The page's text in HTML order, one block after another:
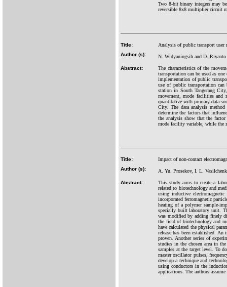
Two 8-bit binary integers may
reversible 8x8 multiplier circuit
Title:
Analysis of public transport
Author (s):
N. Widyaningsih and D. Riyanto
Abstract:
The characteristics of the
transportation can be used as
implementation of public
use of public transportation
station in South Tangerang
movement, mode facilities and
quantitative with primary data
City. The data analysis
determine the factors that
the analysis show that the
mode facility variable, while the
Title:
Impact of non-contact
Author (s):
A. Yu. Prosekov, I. L.
Abstract:
This study aims to create a
related to biotechnology and
using inductive
incorporated ferromagnetic
heating of a polymer sample-
specially built laboratory unit.
was modified by adding finely
the field of biotechnology and
have calculated the physical
release has been established.
proven. Another series of
studies in the chosen area in
samples at the target level. To
master oscillator pulses,
develop a technique and
using conductors in the
applications. The authors